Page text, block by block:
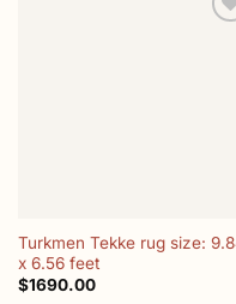
Turkmen Tekke rug size:
x 6.56 feet
$1690.00